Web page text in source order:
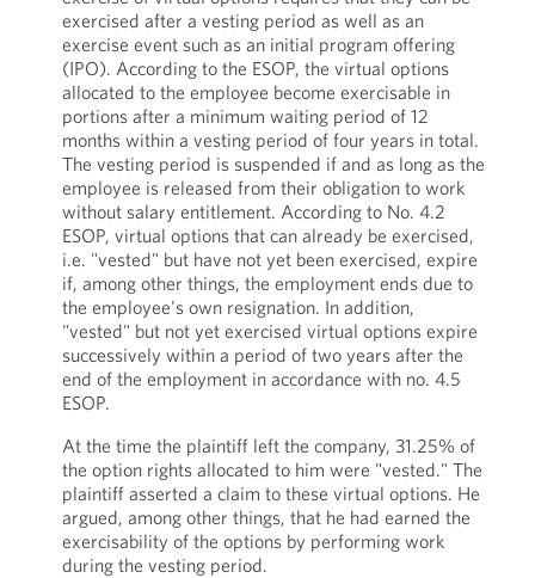
exercised after a vesting period as well as an
exercise event such as an initial program offering
(IPO). According to the ESOP, the virtual options
allocated to the employee become exercisable in
portions after a minimum waiting period of 12
months within a vesting period of four years in total.
The vesting period is suspended if and as long as the
employee is released from their obligation to work
without salary entitlement. According to No. 4.2
ESOP, virtual options that can already be exercised,
i.e. "vested" but have not yet been exercised, expire
if, among other things, the employment ends due to
the employee's own resignation. In addition,
"vested" but not yet exercised virtual options expire
successively within a period of two years after the
end of the employment in accordance with no. 4.5
ESOP.
At the time the plaintiff left the company, 31.25% of
the option rights allocated to him were "vested." The
plaintiff asserted a claim to these virtual options. He
argued, among other things, that he had earned the
exercisability of the options by performing work
during the vesting period.